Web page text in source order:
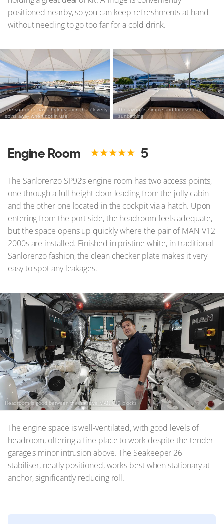
positioned nearby, so you can keep refreshments at hand
without needing to go too far for a cold drink.
The sun deck has a helm station that cleverly
spins away when not in use
The layout is simple and focussed on
sunbathing
Engine Room 5
The Sanlorenzo SP92’s engine room has two access points,
one through a full-height door leading from the jolly cabin
and the other one located in the cockpit via a hatch. Upon
entering from the port side, the headroom feels adequate,
but the space opens up quickly where the pair of MAN V12
2000s are installed. Finished in pristine white, in traditional
Sanlorenzo fashion, the clean checker plate makes it very
easy to spot any leakages.
Headroom is good between the massive MAN V12 blocks
The engine space is well-ventilated, with good levels of
headroom, offering a fine place to work despite the tender
garage's minor intrusion above. The Seakeeper 26
stabiliser, neatly positioned, works best when stationary at
anchor, significantly reducing roll.